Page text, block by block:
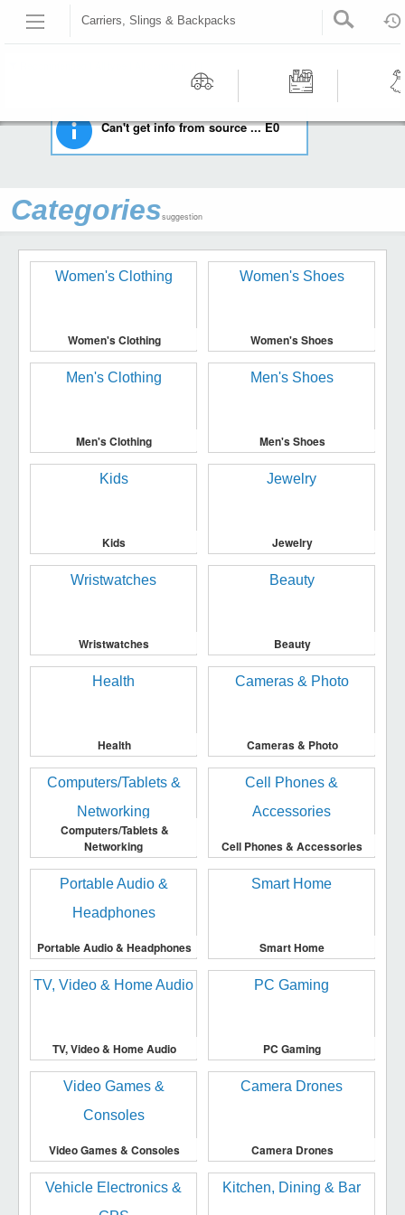
Carriers, Slings & Backpacks
Workshop
HOME BABY CARRIERS, SLINGS & BACKPACKS
Can't get info from source ... E0
Categoriessuggestion
Women's Clothing Women's Shoes
Men's Clothing Men's Shoes
Kids Jewelry
Wristwatches Beauty
Health Cameras & Photo
Computers/Tablets &
Networking
Cell Phones & Accessories
Portable Audio & Headphones Smart Home
TV, Video & Home Audio PC Gaming
Video Games & Consoles Camera Drones